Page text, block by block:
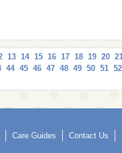
13 14 15 16 17 18 19 20
44 45 46 47 48 49 50 51 52
Care Guides Contact Us